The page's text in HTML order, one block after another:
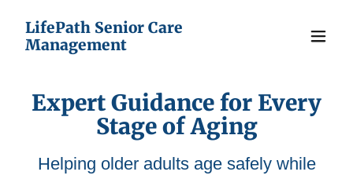
LifePath Senior Care
Management
Expert Guidance for Every
Stage of Aging
Helping older adults age safely while